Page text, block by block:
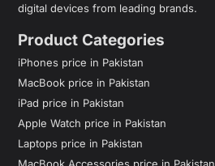
digital devices from leading brands.
Product Categories
iPhones price in Pakistan
MacBook price in Pakistan
iPad price in Pakistan
Apple Watch price in Pakistan
Laptops price in Pakistan
MacBook Accessories price in Pakistan